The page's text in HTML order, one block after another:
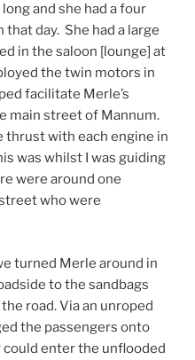
and she had a four
day. She had a large
in the saloon [lounge] at
the twin motors in
facilitate Merle’s
main street of Mannum.
thrust with each engine in
was whilst I was guiding
were around one
who were
turned Merle around in
to the sandbags
road. Via an unroped
the passengers onto
enter the unflooded